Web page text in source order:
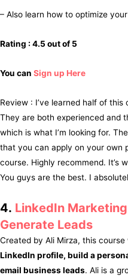
– Also learn how to optimize
Rating : 4.5 out of 5
You can Sign up Here
Review : I’ve learned half of this
They are both experienced and
which is what I’m looking for.
that you can apply on your own
course. Highly recommend. It’s
You guys are the best. I
4. LinkedIn
Generate Leads
Created by Ali Mirza, this course
LinkedIn profile, build a
email business leads. Ali is a